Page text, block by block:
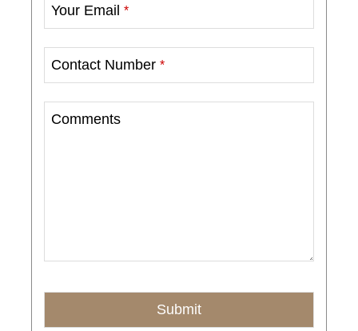
Your Email *
Contact Number *
Comments
Submit